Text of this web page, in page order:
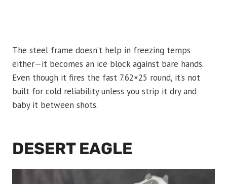
The steel frame doesn’t help in freezing temps
either—it becomes an ice block against bare hands.
Even though it fires the fast 7.62×25 round, it’s not
built for cold reliability unless you strip it dry and
baby it between shots.
DESERT EAGLE